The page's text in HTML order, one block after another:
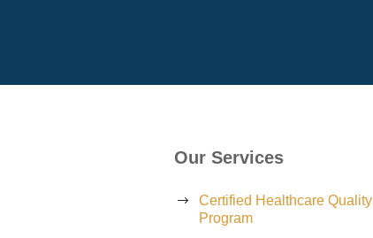
Our Services
Certified Healthcare Quality
Program